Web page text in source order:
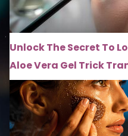
Unlock The Secret To
Aloe Vera Gel Trick